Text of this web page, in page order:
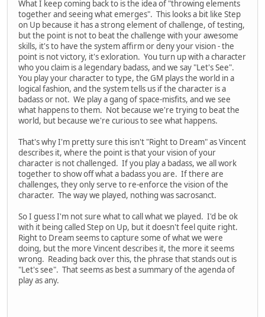
What I keep coming back to is the idea of "throwing elements
together and seeing what emerges". This looks a bit like Step
on Up because it has a strong element of challenge, of testing,
but the point is not to beat the challenge with your awesome
skills, it's to have the system affirm or deny your vision - the
point is not victory, it's exloration. You turn up with a character
who you claim is a legendary badass, and we say "Let's See".
You play your character to type, the GM plays the world in a
logical fashion, and the system tells us if the character is a
badass or not. We play a gang of space-misfits, and we see
what happens to them. Not because we're trying to beat the
world, but because we're curious to see what happens.
That's why I'm pretty sure this isn't "Right to Dream" as Vincent
describes it, where the point is that your vision of your
character is not challenged. If you play a badass, we all work
together to show off what a badass you are. If there are
challenges, they only serve to re-enforce the vision of the
character. The way we played, nothing was sacrosanct.
So I guess I'm not sure what to call what we played. I'd be ok
with it being called Step on Up, but it doesn't feel quite right.
Right to Dream seems to capture some of what we were
doing, but the more Vincent describes it, the more it seems
wrong. Reading back over this, the phrase that stands out is
"Let's see". That seems as best a summary of the agenda of
play as any.